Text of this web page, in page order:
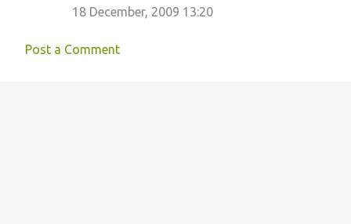
18 December, 2009 13:20
Post a Comment